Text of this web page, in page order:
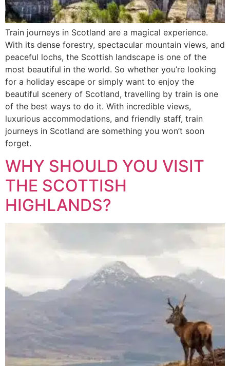
Train journeys in Scotland are a magical experience.
With its dense forestry, spectacular mountain views, and
peaceful lochs, the Scottish landscape is one of the
most beautiful in the world. So whether you’re looking
for a holiday escape or simply want to enjoy the
beautiful scenery of Scotland, travelling by train is one
of the best ways to do it. With incredible views,
luxurious accommodations, and friendly staff, train
journeys in Scotland are something you won’t soon
forget.
WHY SHOULD YOU VISIT
THE SCOTTISH
HIGHLANDS?